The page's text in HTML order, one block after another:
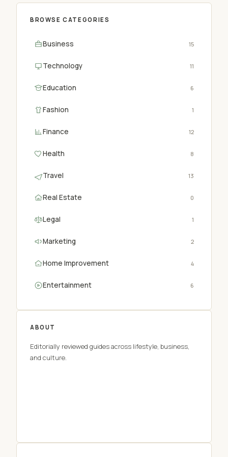
BROWSE CATEGORIES
Business 15
Technology 11
Education 6
Fashion 1
Finance 12
Health 8
Travel 13
Real Estate 0
Legal 1
Marketing 2
Home Improvement 4
Entertainment 6
ABOUT
Editorially reviewed guides across lifestyle, business,
and culture.